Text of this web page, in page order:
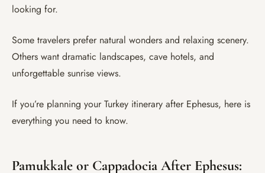
looking for.
Some travelers prefer natural wonders and relaxing scenery.
Others want dramatic landscapes, cave hotels, and
unforgettable sunrise views.
If you’re planning your Turkey itinerary after Ephesus, here is
everything you need to know.
Pamukkale or Cappadocia After Ephesus: